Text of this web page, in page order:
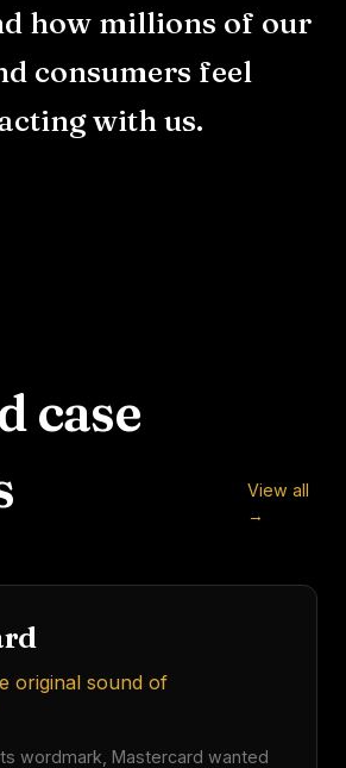
how millions of our
consumers feel
with us.
case
View all
→
500 Million
original sound of
wordmark, Mastercard wanted